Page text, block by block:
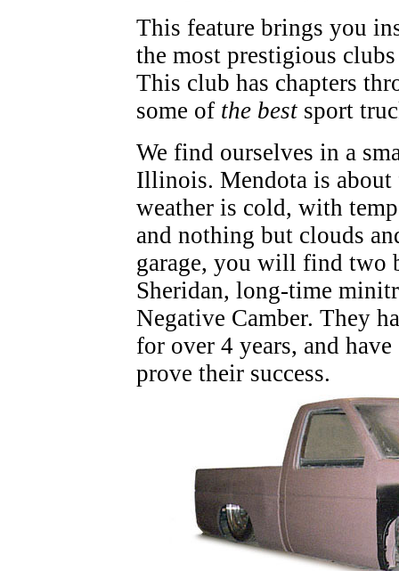
This feature brings you
the most prestigious
This club has chapters
some of the best sport
We find ourselves in a
Illinois. Mendota is about
weather is cold, with
and nothing but clouds
garage, you will find two
Sheridan, long-time
Negative Camber. They
for over 4 years, and
prove their success.